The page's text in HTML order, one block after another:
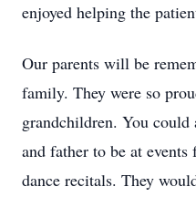
enjoyed helping the
Our parents will be
family. They were so
grandchildren. You
and father to be at
dance recitals. They